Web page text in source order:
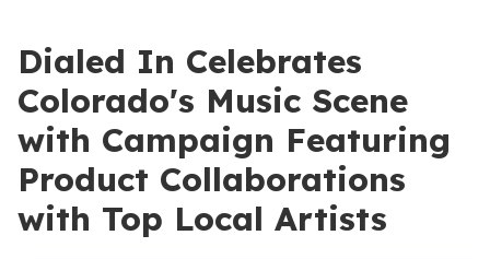
Dialed In Celebrates
Colorado's Music Scene
with Campaign Featuring
Product Collaborations
with Top Local Artists